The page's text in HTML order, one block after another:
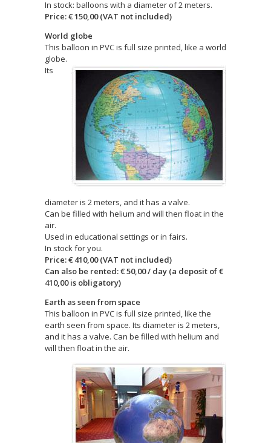
In stock: balloons with a diameter of 2 meters.
Price: € 150,00 (VAT not included)
World globe
This balloon in PVC is full size printed, like a world
globe.
Its
diameter is 2 meters, and it has a valve.
Can be filled with helium and will then float in the
air.
Used in educational settings or in fairs.
In stock for you.
Price: € 410,00 (VAT not included)
Can also be rented: € 50,00 / day (a deposit of €
410,00 is obligatory)
Earth as seen from space
This balloon in PVC is full size printed, like the
earth seen from space. Its diameter is 2 meters,
and it has a valve. Can be filled with helium and
will then float in the air.